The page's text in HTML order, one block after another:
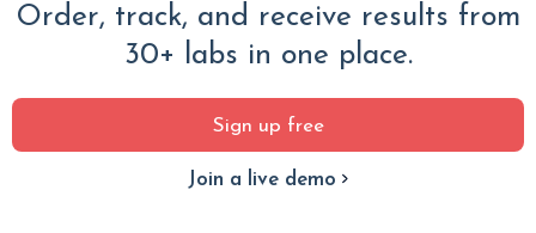
Order, track, and receive results from
30+ labs in one place.
Sign up free
Join a live demo